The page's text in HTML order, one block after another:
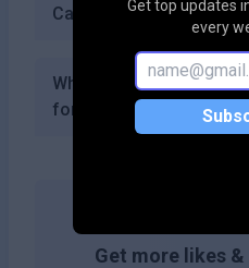
Get top updates
every
Can I use DocXter for
What types of analytics
for document
Get more likes